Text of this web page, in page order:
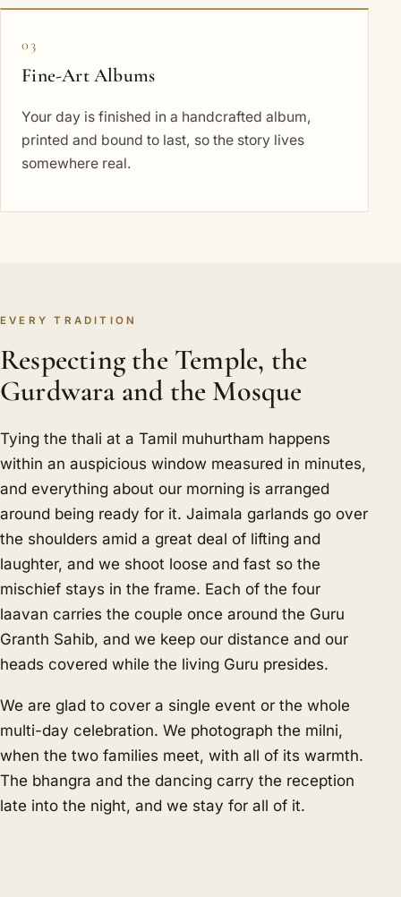
03
Fine-Art Albums
Your day is finished in a handcrafted album,
printed and bound to last, so the story lives
somewhere real.
EVERY TRADITION
Respecting the Temple, the
Gurdwara and the Mosque
Tying the thali at a Tamil muhurtham happens
within an auspicious window measured in minutes,
and everything about our morning is arranged
around being ready for it. Jaimala garlands go over
the shoulders amid a great deal of lifting and
laughter, and we shoot loose and fast so the
mischief stays in the frame. Each of the four
laavan carries the couple once around the Guru
Granth Sahib, and we keep our distance and our
heads covered while the living Guru presides.
We are glad to cover a single event or the whole
multi-day celebration. We photograph the milni,
when the two families meet, with all of its warmth.
The bhangra and the dancing carry the reception
late into the night, and we stay for all of it.